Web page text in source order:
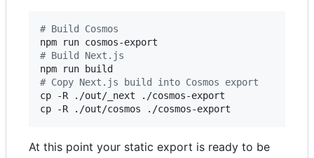
# Build Cosmos
# Build Next.js
# Copy Next.js build into Cosmos export
cp -R ./out/_next ./cosmos-export
cp -R ./out/cosmos ./cosmos-export
At this point your static export is ready to be